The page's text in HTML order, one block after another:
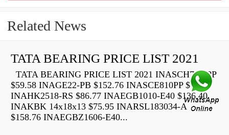
Related News
TATA BEARING PRICE LIST 2021
TATA BEARING PRICE LIST 2021 INASCH710-PP
$59.58 INAGE22-PB $152.76 INASCE810PP $73.22
INAHK2518-RS $86.77 INAEGB1010-E40 $136.40
INAKBK 14x18x13 $75.95 INARSL183034-A
$158.76 INAEGBZ1606-E40...